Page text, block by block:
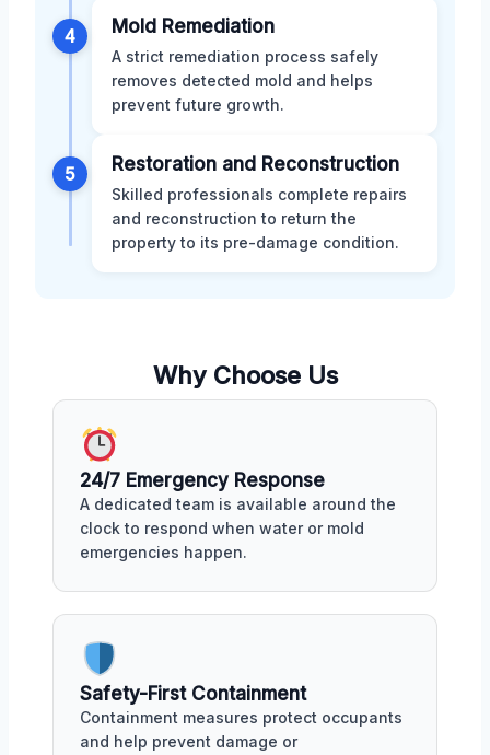
4 Mold Remediation
A strict remediation process safely
removes detected mold and helps
prevent future growth.
5 Restoration and Reconstruction
Skilled professionals complete repairs
and reconstruction to return the
property to its pre-damage condition.
Why Choose Us
24/7 Emergency Response
A dedicated team is available around the
clock to respond when water or mold
emergencies happen.
Safety-First Containment
Containment measures protect occupants
and help prevent damage or